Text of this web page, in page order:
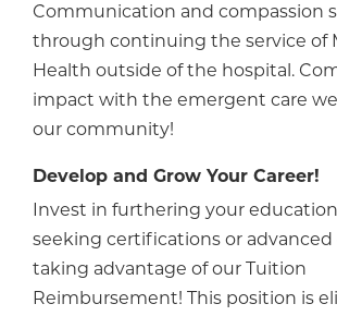
Communication and compassion
through continuing the service of
Health outside of the hospital.
impact with the emergent care
our community!
Develop and Grow Your Career!
Invest in furthering your
seeking certifications or advanced
taking advantage of our Tuition
Reimbursement! This position is